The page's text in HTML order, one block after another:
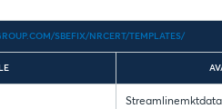
SBEFIX/NRCERT/TEMPLATES/